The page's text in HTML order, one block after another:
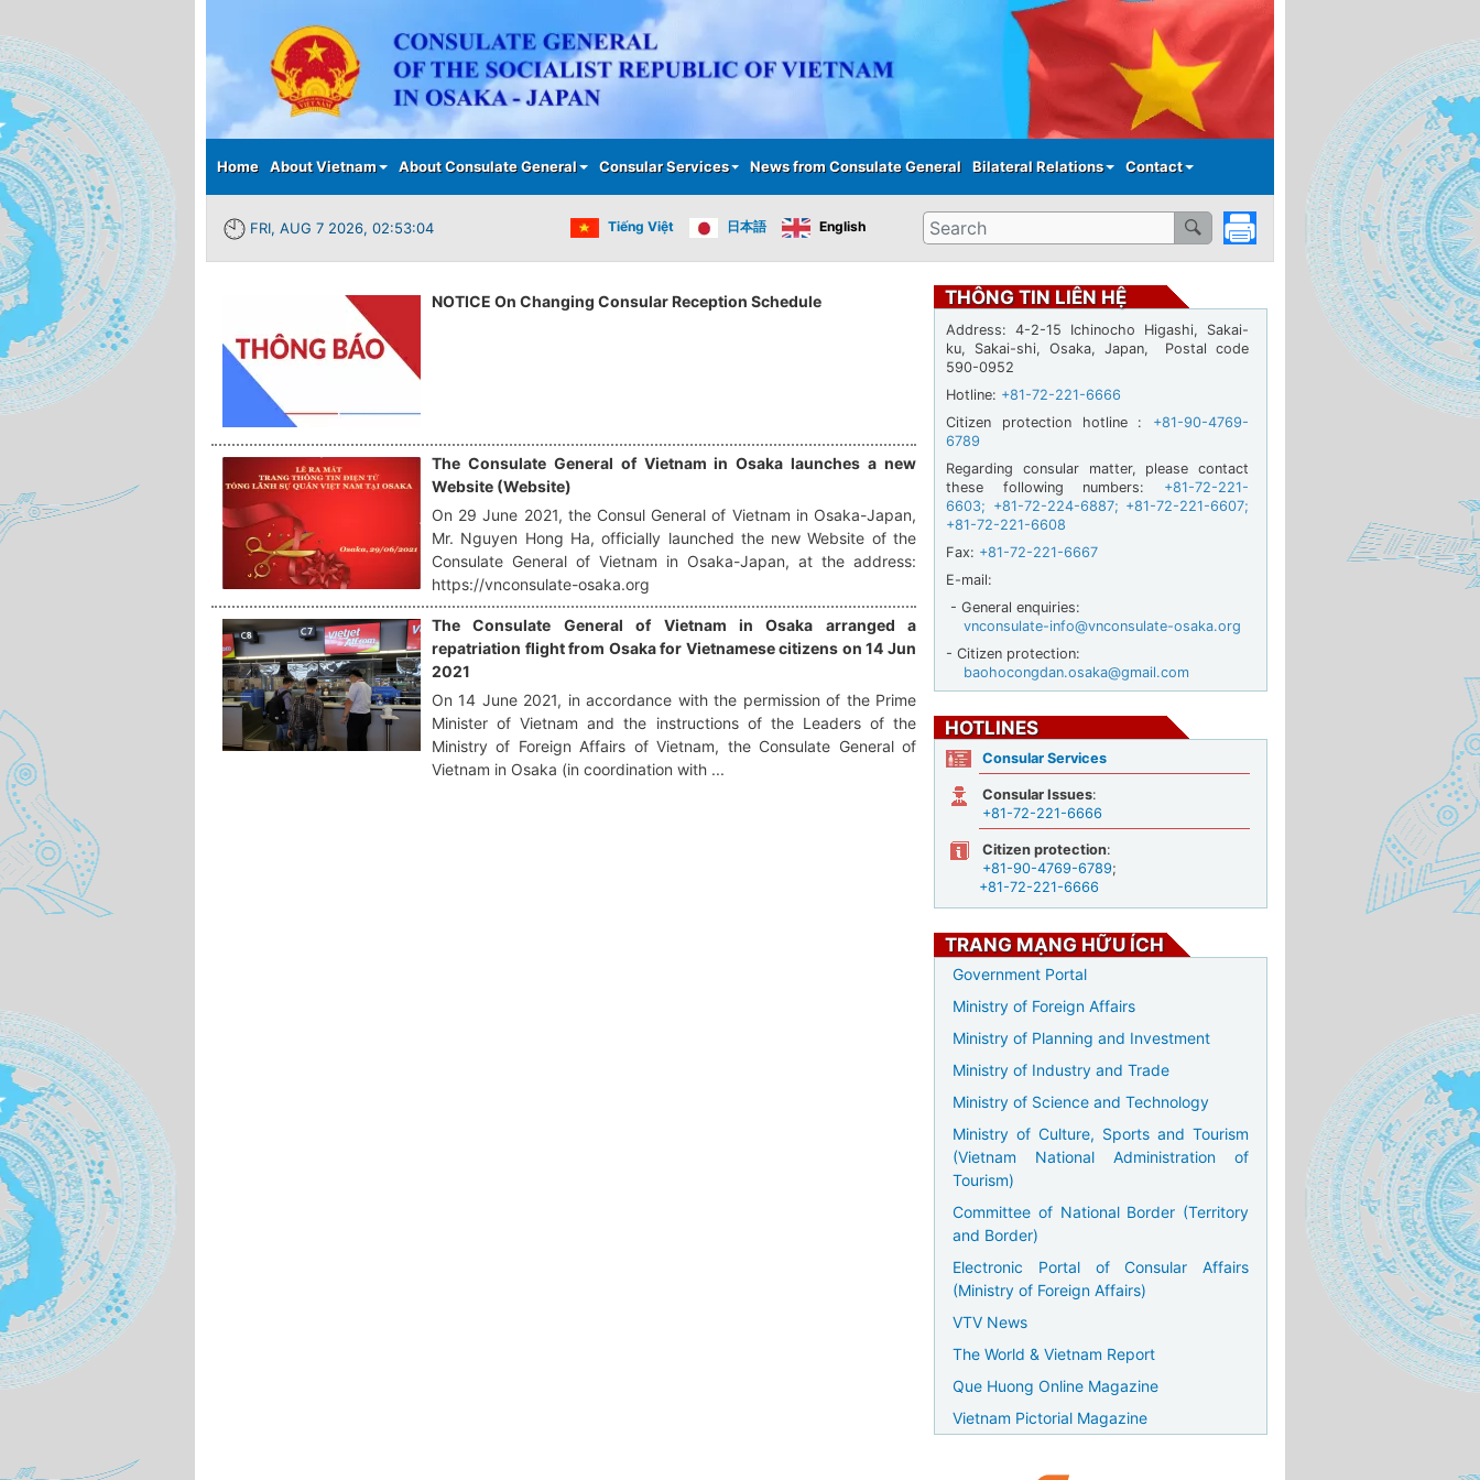
main
Main menu
Home About Vietnam About Consulate General Consular Services News from Consulate General Bilateral Relations Contact
FRI, AUG 7 2026, 02:53:04 Tiếng Việt 日本語 English Search
NOTICE On Changing Consular Reception Schedule
The Consulate General of Vietnam in Osaka launches a new
Website (Website)
On 29 June 2021, the Consul General of Vietnam in Osaka-Japan,
Mr. Nguyen Hong Ha, officially launched the new Website of the
Consulate General of Vietnam in Osaka-Japan, at the address:
https://vnconsulate-osaka.org
The Consulate General of Vietnam in Osaka arranged a
repatriation flight from Osaka for Vietnamese citizens on 14 Jun
2021
On 14 June 2021, in accordance with the permission of the Prime
Minister of Vietnam and the instructions of the Leaders of the
Ministry of Foreign Affairs of Vietnam, the Consulate General of
Vietnam in Osaka (in coordination with ...
THÔNG TIN LIÊN HỆ
Address: 4-2-15 Ichinocho Higashi, Sakai-
ku, Sakai-shi, Osaka, Japan, Postal code
590-0952
Hotline: +81-72-221-6666
Citizen protection hotline : +81-90-4769-
6789
Regarding consular matter, please contact
these following numbers: +81-72-221-
6603; +81-72-224-6887; +81-72-221-6607;
+81-72-221-6608
Fax: +81-72-221-6667
E-mail:
- General enquiries:
vnconsulate-info@vnconsulate-osaka.org
- Citizen protection:
baohocongdan.osaka@gmail.com
HOTLINES
Consular Services
Consular Issues:
+81-72-221-6666
Citizen protection:
+81-90-4769-6789;
+81-72-221-6666
TRANG MẠNG HỮU ÍCH
Government Portal
Ministry of Foreign Affairs
Ministry of Planning and Investment
Ministry of Industry and Trade
Ministry of Science and Technology
Ministry of Culture, Sports and Tourism
(Vietnam National Administration of
Tourism)
Committee of National Border (Territory
and Border)
Electronic Portal of Consular Affairs
(Ministry of Foreign Affairs)
VTV News
The World & Vietnam Report
Que Huong Online Magazine
Vietnam Pictorial Magazine